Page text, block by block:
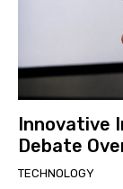
Innovative
Debate
TECHNOLOGY